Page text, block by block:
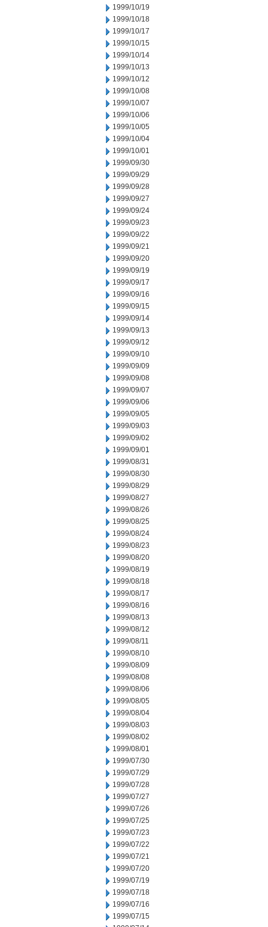
1999/10/19
1999/10/18
1999/10/17
1999/10/15
1999/10/14
1999/10/13
1999/10/12
1999/10/08
1999/10/07
1999/10/06
1999/10/05
1999/10/04
1999/10/01
1999/09/30
1999/09/29
1999/09/28
1999/09/27
1999/09/24
1999/09/23
1999/09/22
1999/09/21
1999/09/20
1999/09/19
1999/09/17
1999/09/16
1999/09/15
1999/09/14
1999/09/13
1999/09/12
1999/09/10
1999/09/09
1999/09/08
1999/09/07
1999/09/06
1999/09/05
1999/09/03
1999/09/02
1999/09/01
1999/08/31
1999/08/30
1999/08/29
1999/08/27
1999/08/26
1999/08/25
1999/08/24
1999/08/23
1999/08/20
1999/08/19
1999/08/18
1999/08/17
1999/08/16
1999/08/13
1999/08/12
1999/08/11
1999/08/10
1999/08/09
1999/08/08
1999/08/06
1999/08/05
1999/08/04
1999/08/03
1999/08/02
1999/08/01
1999/07/30
1999/07/29
1999/07/28
1999/07/27
1999/07/26
1999/07/25
1999/07/23
1999/07/22
1999/07/21
1999/07/20
1999/07/19
1999/07/18
1999/07/16
1999/07/15